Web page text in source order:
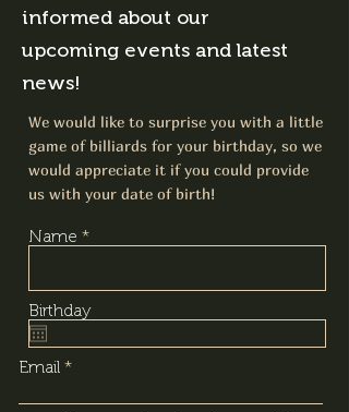
informed about our
upcoming events and latest
news!
We would like to surprise you with a little
game of billiards for your birthday, so we
would appreciate it if you could provide
us with your date of birth!
Name
Birthday
Email